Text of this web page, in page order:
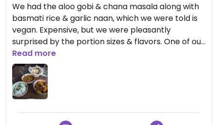
We had the aloo gobi & chana masala along with
basmati rice & garlic naan, which we were told is
vegan. Expensive, but we were pleasantly
surprised by the portion sizes & flavors. One of our
best meals on Kauai!
Updated from previous review on 2024-03-04
Read more